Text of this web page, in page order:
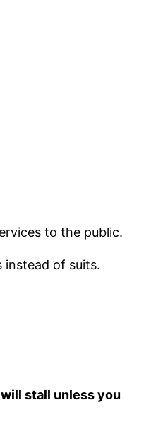
to the public.
instead of suits.
stall unless you